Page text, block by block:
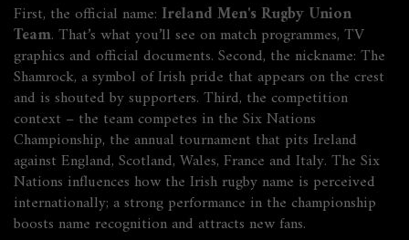
First, the official name: Ireland Men's Rugby Union
Team. That’s what you’ll see on match programmes, TV
graphics and official documents. Second, the nickname: The
Shamrock, a symbol of Irish pride that appears on the crest
and is shouted by supporters. Third, the competition
context – the team competes in the Six Nations
Championship, the annual tournament that pits Ireland
against England, Scotland, Wales, France and Italy. The Six
Nations influences how the Irish rugby name is perceived
internationally; a strong performance in the championship
boosts name recognition and attracts new fans.